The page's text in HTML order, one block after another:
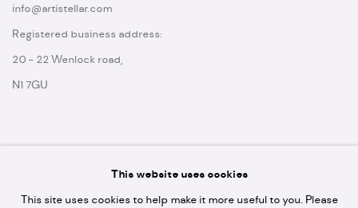
info@artistellar.com
Registered business address:
20 - 22 Wenlock road,
N1 7GU
* please note we don't accept artist submissions or proposals.
This website uses cookies
This site uses cookies to help make it more useful to you. Please